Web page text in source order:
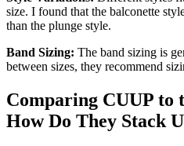
size. I found that the balconette
than the plunge style.
Band Sizing: The band sizing is
between sizes, they recommend
Comparing CUUP to
How Do They Stack